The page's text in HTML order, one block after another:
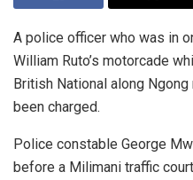
A police officer who was in
William Ruto’s motorcade
British National along
been charged.
Police constable George
before a Milimani traffic